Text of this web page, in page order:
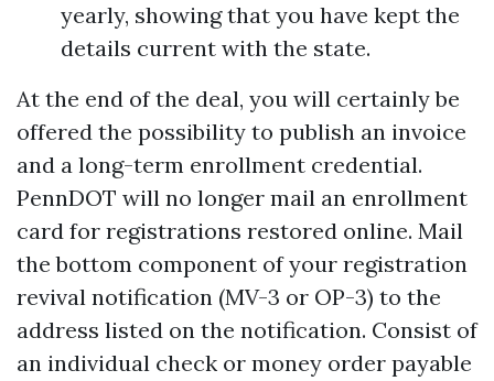
yearly, showing that you have kept the
details current with the state.
At the end of the deal, you will certainly be
offered the possibility to publish an invoice
and a long-term enrollment credential.
PennDOT will no longer mail an enrollment
card for registrations restored online. Mail
the bottom component of your registration
revival notification (MV-3 or OP-3) to the
address listed on the notification. Consist of
an individual check or money order payable